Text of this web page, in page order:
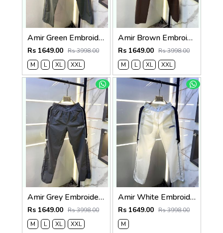
Amir Green Embroidery Logo Super Premium Track Pant F4013-GR
Rs 1649.00 Rs 3998.00
M
L XL XXL
Amir Brown Embroidery Logo Super Premium Track Pant F4013-BR
Rs 1649.00 Rs 3998.00
M
L XL XXL
Amir Grey Embroidery Logo Super Premium Track Pant F4013-GY
Rs 1649.00 Rs 3998.00
M
L XL XXL
Amir White Embroidery Logo Super Premium Track Pant F4013-WH
Rs 1649.00 Rs 3998.00
M